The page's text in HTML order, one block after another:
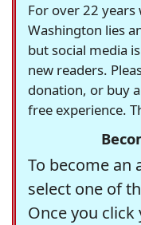
For over 22 years
Washington lies
but social media
new readers.
donation, or buy
free experience.
To become an
select one of
Once you click